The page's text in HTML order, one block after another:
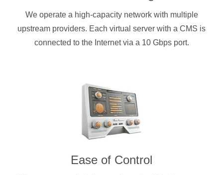
We operate a high-capacity network with multiple
upstream providers. Each virtual server with a CMS is
connected to the Internet via a 10 Gbps port.
Ease of Control